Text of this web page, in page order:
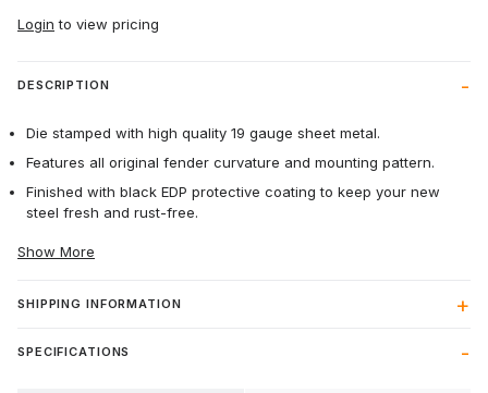
Login to view pricing
DESCRIPTION
Die stamped with high quality 19 gauge sheet metal.
Features all original fender curvature and mounting pattern.
Finished with black EDP protective coating to keep your new
steel fresh and rust-free.
Show More
SHIPPING INFORMATION
SPECIFICATIONS